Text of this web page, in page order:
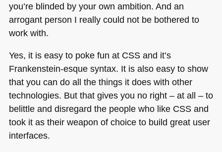
you’re blinded by your own ambition. And an
arrogant person I really could not be bothered to
work with.
Yes, it is easy to poke fun at CSSand it’s
Frankenstein-esque syntax. It is also easy to show
that you can do all the things it does with other
technologies. But that gives you no right – at all – to
belittle and disregard the people who like CSSand
took it as their weapon of choice to build great user
interfaces.